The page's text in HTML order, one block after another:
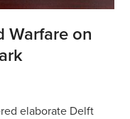
Warfare on
elaborate Delft